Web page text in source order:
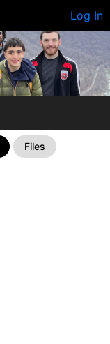
Log In
Files